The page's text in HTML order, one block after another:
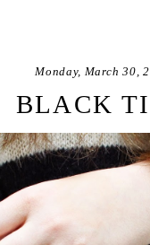
Monday, March 30,
BLACK